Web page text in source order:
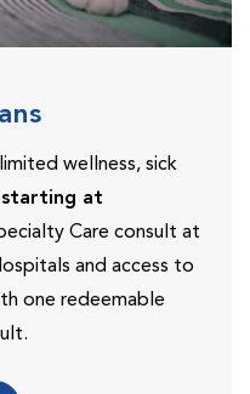
wellness, sick
starting at
Care consult at
and access to
one redeemable